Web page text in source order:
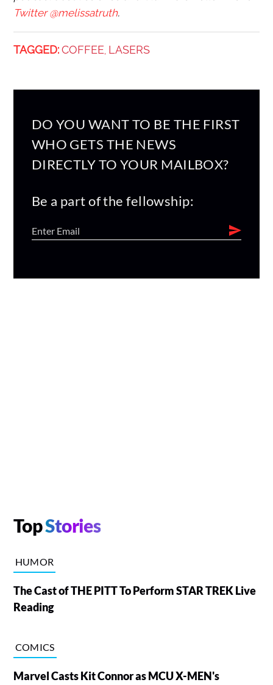
Twitter @melissatruth.
TAGGED: COFFEE, LASERS
DO YOU WANT TO BE THE FIRST
WHO GETS THE NEWS
DIRECTLY TO YOUR MAILBOX?
Be a part of the fellowship:
TopStories
HUMOR
The Cast of THE PITT To Perform STAR TREK Live
Reading
COMICS
Marvel Casts Kit Connor as MCU X-MEN's